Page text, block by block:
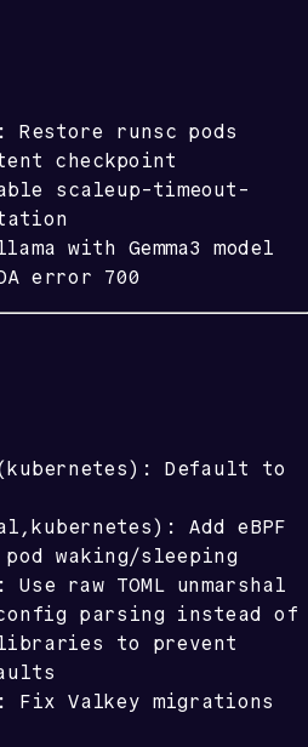
runsc pods
checkpoint
scaleup-timeout-
with Gemma3 model
error 700
Default to
Add eBPF
waking/sleeping
raw TOML unmarshal
parsing instead of
to prevent
Fix Valkey migrations